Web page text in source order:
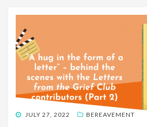
POSTED
JULY 27, 2022 BEREAVEMENT